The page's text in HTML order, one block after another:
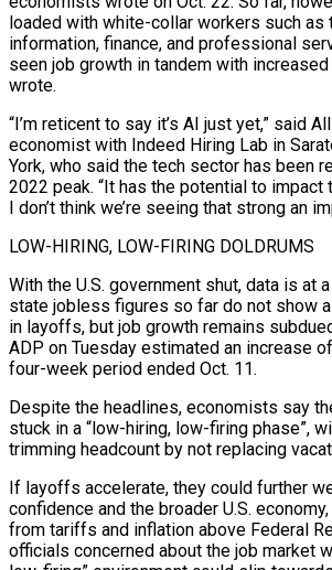
loaded with white-collar workers such as
information, finance, and professional
seen job growth in tandem with
wrote.
“I’m reticent to say it’s AI just yet,” said
economist with Indeed Hiring Lab in
York, who said the tech sector has been
2022 peak. “It has the potential to impact
I don’t think we’re seeing that strong an
LOW-HIRING, LOW-FIRING DOLDRUMS
With the U.S. government shut, data is at
state jobless figures so far do not show
in layoffs, but job growth remains
ADP on Tuesday estimated an increase
four-week period ended Oct. 11.
Despite the headlines, economists say
stuck in a “low-hiring, low-firing phase”,
trimming headcount by not replacing
If layoffs accelerate, they could further
confidence and the broader U.S.
from tariffs and inflation above Federal
officials concerned about the job market